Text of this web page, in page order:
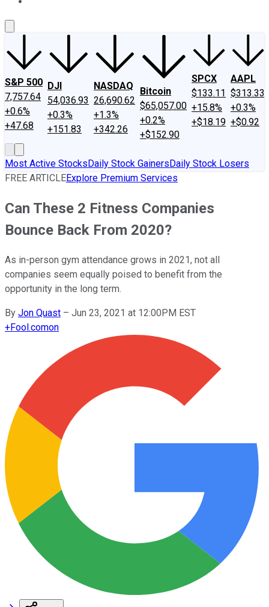
S&P 500
7,757.64
+0.6%
+47.68
DJI
54,036.93
+0.3%
+151.83
NASDAQ
26,690.62
+1.3%
+342.26
Bitcoin
$65,057.00
+0.2%
+$152.90
SPCX
$133.11
+15.8%
+$18.19
AAPL
$313.33
+0.3%
+$0.92
Most Active StocksDaily Stock GainersDaily Stock Losers
FREE ARTICLEExplore Premium Services
Can These 2 Fitness Companies
Bounce Back From 2020?
As in-person gym attendance grows in 2021, not all
companies seem equally poised to benefit from the
opportunity in the long term.
By Jon Quast – Jun 23, 2021 at 12:00PM EST
+Fool.comon